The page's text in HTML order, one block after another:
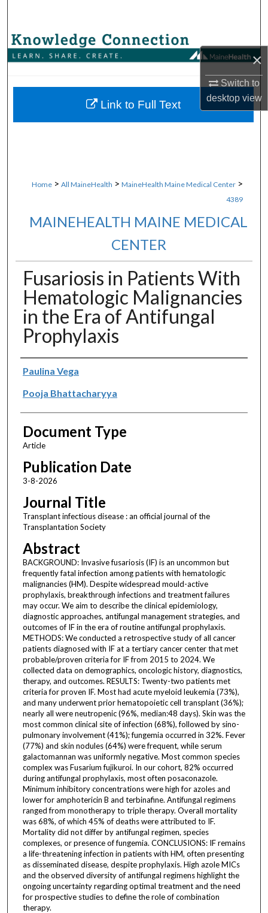
×
Switch to
desktopview
Browse Collections
About
Home > All MaineHealth > MaineHealth Maine Medical Center >
4389
MAINEHEALTH MAINE MEDICAL
CENTER
Fusariosis in Patients With
Hematologic Malignancies
in the Era of Antifungal
Prophylaxis
Authors
Paulina Vega
Pooja Bhattacharyya
Document Type
Article
Publication Date
3-8-2026
Journal Title
Transplant infectious disease : an official journal of the
Transplantation Society
Abstract
BACKGROUND: Invasive fusariosis (IF) is an uncommon but
frequently fatal infection among patients with hematologic
malignancies (HM). Despite widespread mould-active
prophylaxis, breakthrough infections and treatment failures
may occur. We aim to describe the clinical epidemiology,
diagnostic approaches, antifungal management strategies, and
outcomes of IF in the era of routine antifungal prophylaxis.
METHODS: We conducted a retrospective study of all cancer
patients diagnosed with IF at a tertiary cancer center that met
probable/proven criteria for IF from 2015 to 2024. We
collected data on demographics, oncologic history, diagnostics,
therapy, and outcomes. RESULTS: Twenty-two patients met
criteria for proven IF. Most had acute myeloid leukemia (73%),
and many underwent prior hematopoietic cell transplant (36%);
nearly all were neutropenic (96%, median:48 days). Skin was the
most common clinical site of infection (68%), followed by sino-
pulmonary involvement (41%); fungemia occurred in 32%. Fever
(77%) and skin nodules (64%) were frequent, while serum
galactomannan was uniformly negative. Most common species
complex was Fusarium fujikuroi. In our cohort, 82% occurred
during antifungal prophylaxis, most often posaconazole.
Minimum inhibitory concentrations were high for azoles and
lower for amphotericin B and terbinafine. Antifungal regimens
ranged from monotherapy to triple therapy. Overall mortality
was 68%, of which 45% of deaths were attributed to IF.
Mortality did not differ by antifungal regimen, species
complexes, or presence of fungemia. CONCLUSIONS: IF remains
a life-threatening infection in patients with HM, often presenting
as disseminated disease, despite prophylaxis. High azole MICs
and the observed diversity of antifungal regimens highlight the
ongoing uncertainty regarding optimal treatment and the need
for prospective studies to define the role of combination
therapy.
Link to Full Text